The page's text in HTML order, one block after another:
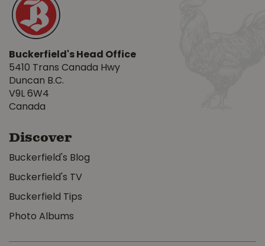
Buckerfield's Head Office
5410 Trans Canada Hwy
Duncan B.C.
V9L 6W4
Canada
Discover
Buckerfield's Blog
Buckerfield's TV
Buckerfield Tips
Photo Albums